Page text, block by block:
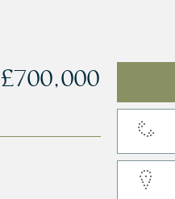
£700,000